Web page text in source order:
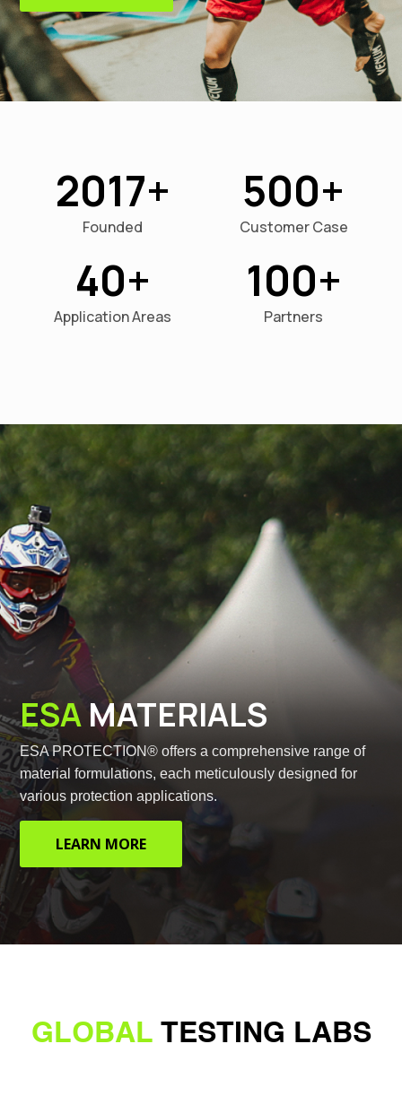
2017
Founded
500
Customer Case
40
Application Areas
100
Partners
ESAMATERIALS
ESA PROTECTION® offers a comprehensive range of
material formulations, each meticulously designed for
various protection applications.
LEARN MORE
GLOBAL TESTING LABS